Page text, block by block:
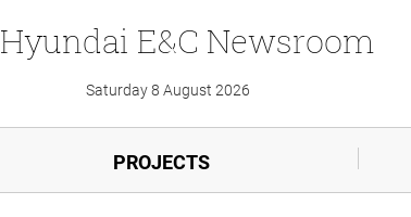
Hyundai E&C Newsroom
Saturday 8 August 2026
PROJECTS